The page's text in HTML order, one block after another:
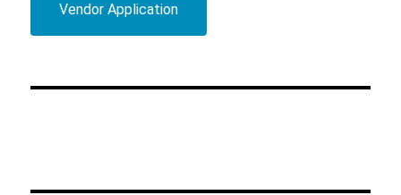
Vendor Application